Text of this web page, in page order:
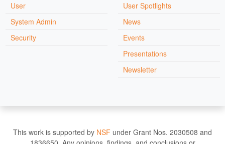
User
System Admin
Security
User Spotlights
News
Events
Presentations
Newsletter
This work is supported by NSF under Grant Nos. 2030508 and